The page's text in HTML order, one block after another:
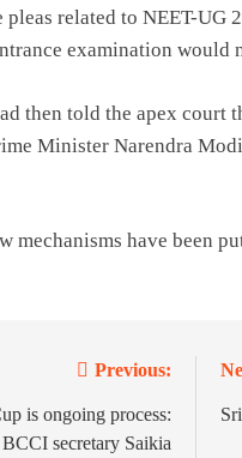
related to NEET-UG
examination
then told the apex court
Minister Narendra
mechanisms have been
Previous:
is ongoing process:
BCCI secretary Saikia